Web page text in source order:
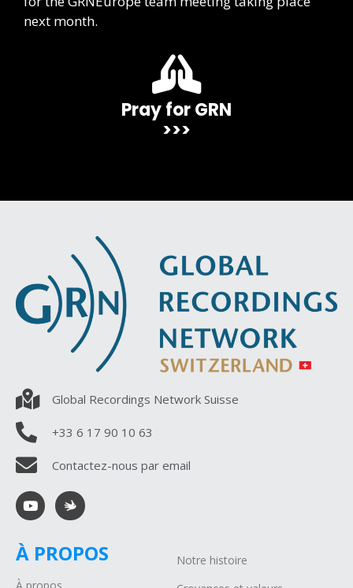
next month.
Pray for GRN
>>>
Global Recordings Network Suisse
+33 6 17 90 10 63
Contactez-nous par email
À PROPOS
Notre histoire